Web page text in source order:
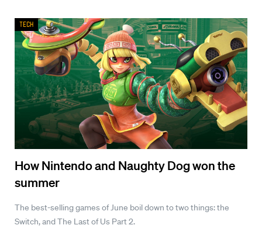
How Nintendo and Naughty Dog won the
summer
The best-selling games of June boil down to two things: the
Switch, and The Last of Us Part 2.
Tech